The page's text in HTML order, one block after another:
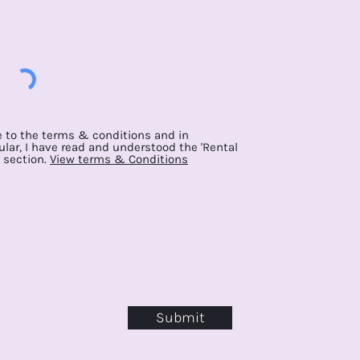
to the terms & conditions and in
I have read and understood the 'Rental
section. View terms & Conditions
Submit